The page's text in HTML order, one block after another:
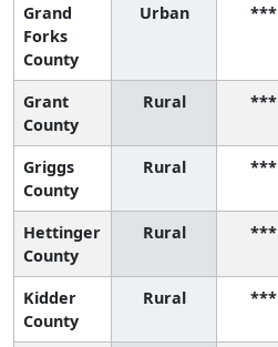
Grand
Forks
County
Urban ***
Grant
County
Rural ***
Griggs
County
Rural ***
Hettinger
County
Rural ***
Kidder
County
Rural ***